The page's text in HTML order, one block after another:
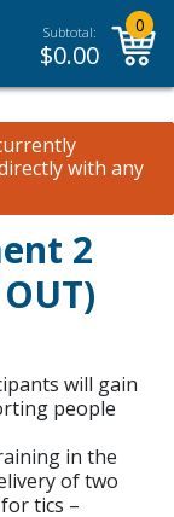
Subtotal:
$0.00
0
with any
2
will gain
people
in the
of two
tics –